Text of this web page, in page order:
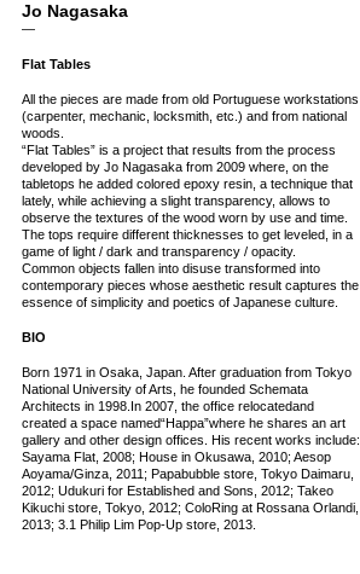
Jo Nagasaka
—
Flat Tables
All the pieces are made from old Portuguese workstations
(carpenter, mechanic, locksmith, etc.) and from national
woods.
“Flat Tables” is a project that results from the process
developed by Jo Nagasaka from 2009 where, on the
tabletops he added colored epoxy resin, a technique that
lately, while achieving a slight transparency, allows to
observe the textures of the wood worn by use and time.
The tops require different thicknesses to get leveled, in a
game of light / dark and transparency / opacity.
Common objects fallen into disuse transformed into
contemporary pieces whose aesthetic result captures the
essence of simplicity and poetics of Japanese culture.
BIO
Born 1971 in Osaka, Japan. After graduation from Tokyo
National University of Arts, he founded Schemata
Architects in 1998.In 2007, the office relocatedand
created a space named“Happa”where he shares an art
gallery and other design offices. His recent works include:
Sayama Flat, 2008; House in Okusawa, 2010; Aesop
Aoyama/Ginza, 2011; Papabubble store, Tokyo Daimaru,
2012; Udukuri for Established and Sons, 2012; Takeo
Kikuchi store, Tokyo, 2012; ColoRing at Rossana Orlandi,
2013; 3.1 Philip Lim Pop-Up store, 2013.